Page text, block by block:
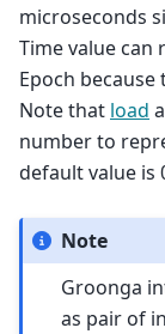
microseconds
Time value
Epoch
Note that load
number to
default value is
Note
Groonga
as pair of